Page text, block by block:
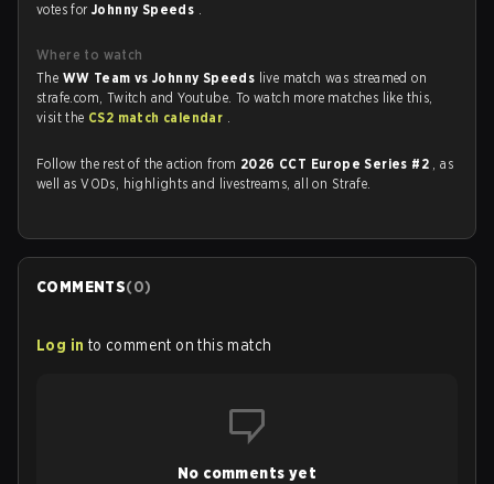
votes forJohnny Speeds .
Where to watch
The WW Team vs Johnny Speeds live match was streamed on
strafe.com, Twitch and Youtube. To watch more matches like this,
visit the CS2 match calendar .
Follow the rest of the action from 2026 CCT Europe Series #2 , as
well as VODs, highlights and livestreams, all on Strafe.
COMMENTS(0)
Log in to comment on this match
No comments yet